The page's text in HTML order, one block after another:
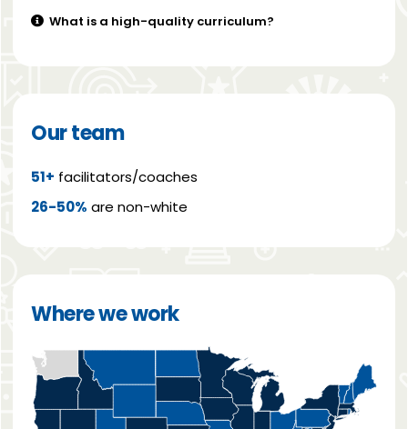
What is a high-quality curriculum?
Our team
51+ facilitators/coaches
26-50% are non-white
Where we work